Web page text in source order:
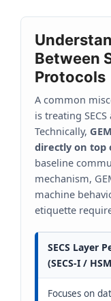
Between
Protocols
A common
is treating
Technically,
directly on top
baseline
mechanism,
machine
etiquette
SECS Layer
(SECS-I /
Focuses on